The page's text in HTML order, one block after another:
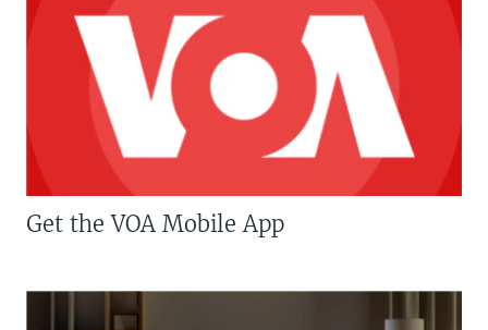
Get the VOA Mobile App